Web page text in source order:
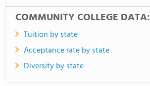
COMMUNITY COLLEGE DATA:
Tuition by state
Acceptance rate by state
Diversity by state